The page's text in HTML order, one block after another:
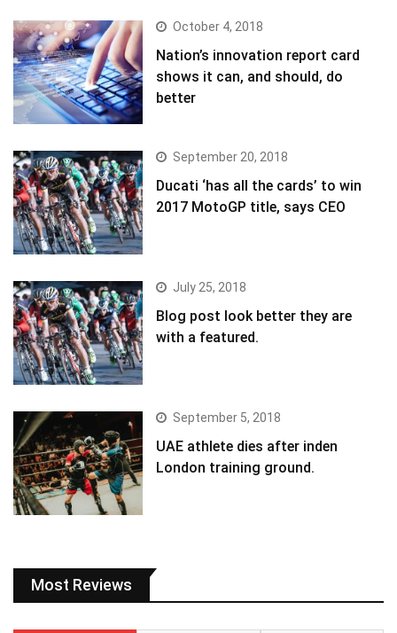
October 4, 2018
Nation’s innovation report card
shows it can, and should, do
better
September 20, 2018
Ducati ‘has all the cards’ to win
2017 MotoGP title, says CEO
July 25, 2018
Blog post look better they are
with a featured.
September 5, 2018
UAE athlete dies after inden
London training ground.
Most Reviews